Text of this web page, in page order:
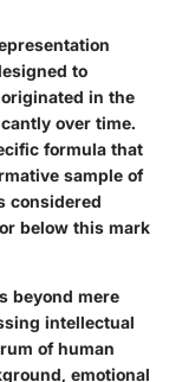
to
in the
over time.
formula that
sample of
considered
below this mark
beyond mere
intellectual
of human
emotional